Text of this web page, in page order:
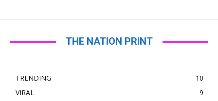
THE NATION PRINT
TRENDING
10
VIRAL
9